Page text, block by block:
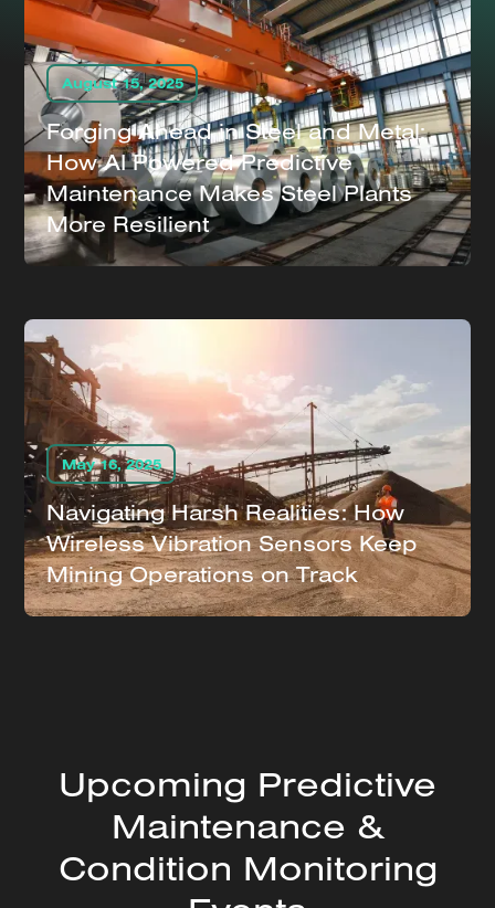
August 15, 2025
Forging Ahead in Steel and Metal:
How AI Powered Predictive
Maintenance Makes Steel Plants
More Resilient
May 16, 2025
Navigating Harsh Realities: How
Wireless Vibration Sensors Keep
Mining Operations on Track
Upcoming Predictive
Maintenance &
Condition Monitoring